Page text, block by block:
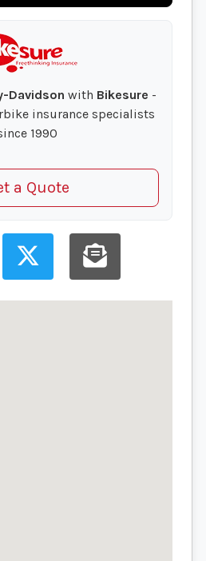
Davidson with Bikesure -
insurance specialists
1990
a Quote